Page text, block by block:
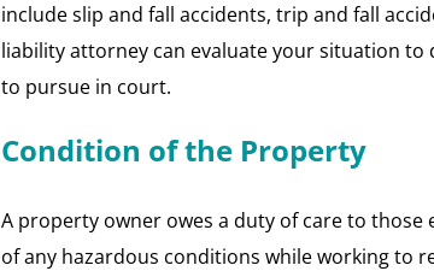
include slip and fall accidents, trip and fall
liability attorney can evaluate your situation
to pursue in court.
Condition of the Property
A property owner owes a duty of care to
of any hazardous conditions while working to